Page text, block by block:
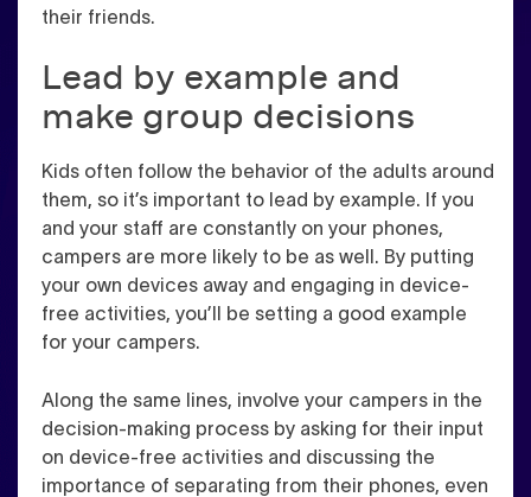
their friends.
Lead by example and
make group decisions
Kids often follow the behavior of the adults around
them, so it’s important to lead by example. If you
and your staff are constantly on your phones,
campers are more likely to be as well. By putting
your own devices away and engaging in device-
free activities, you’ll be setting a good example
for your campers.
Along the same lines, involve your campers in the
decision-making process by asking for their input
on device-free activities and discussing the
importance of separating from their phones, even